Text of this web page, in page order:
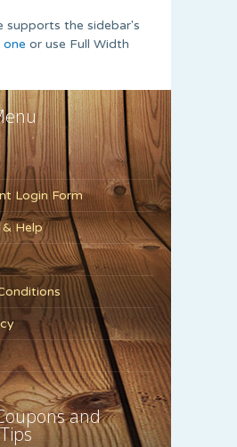
supports the sidebar's
or use Full Width
Login Form
Help
and